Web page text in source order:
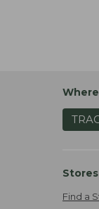
Find a